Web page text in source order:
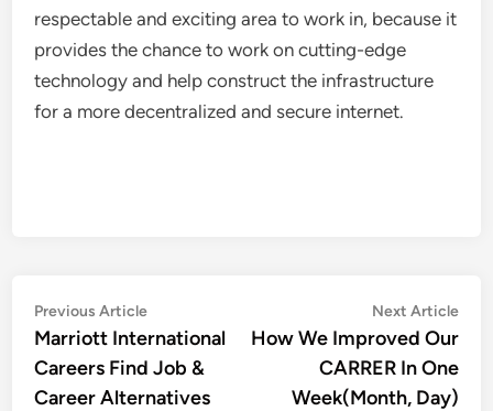
respectable and exciting area to work in, because it
provides the chance to work on cutting-edge
technology and help construct the infrastructure
for a more decentralized and secure internet.
Post
navigation
Previous ArticlePrevious
article:
Marriott International
Careers Find Job &
Career Alternatives
Next Article
How We Improved Our
CARRER In One
Week(Month, Day)